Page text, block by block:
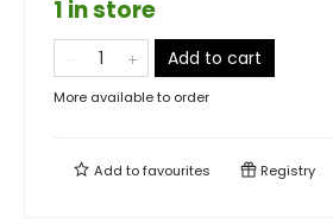
1 in store
Add to cart
More available to order
Add tofavourites Registry